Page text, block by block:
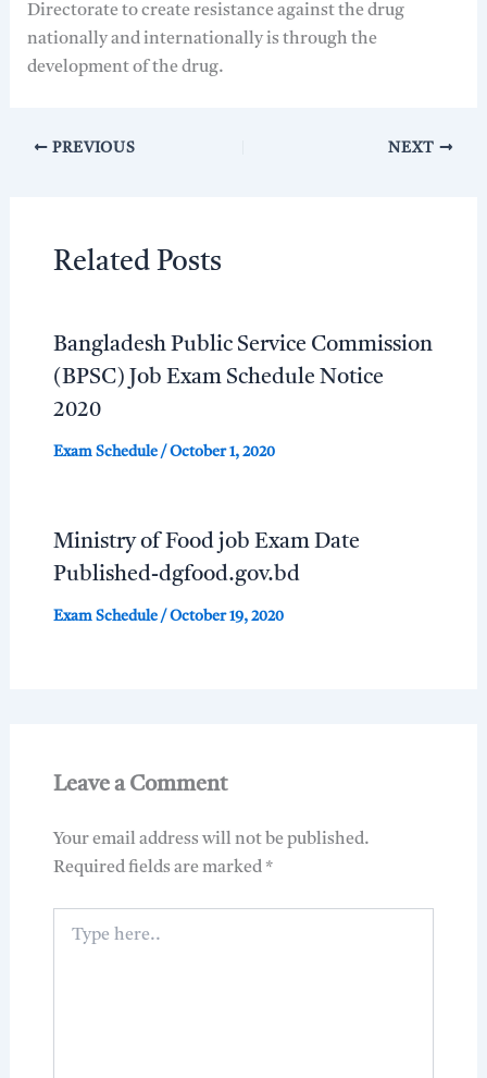
Directorate to create resistance against the drug
nationally and internationally is through the
development of the drug.
PREVIOUS NEXT
Related Posts
Bangladesh Public Service Commission
(BPSC) Job Exam Schedule Notice
2020
Exam Schedule/ October 1, 2020
Ministry of Food job Exam Date
Published-dgfood.gov.bd
Exam Schedule/ October 19, 2020
Leave a Comment
Your email address will not be published.
Required fields are marked *
here..